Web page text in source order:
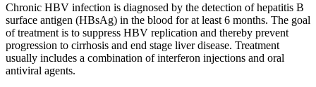
Chronic HBV infection is diagnosed by the detection of hepatitis B
surface antigen (HBsAg) in the blood for at least 6 months. The goal
of treatment is to suppress HBV replication and thereby prevent
progression to cirrhosis and end stage liver disease. Treatment
usually includes a combination of interferon injections and oral
antiviral agents.